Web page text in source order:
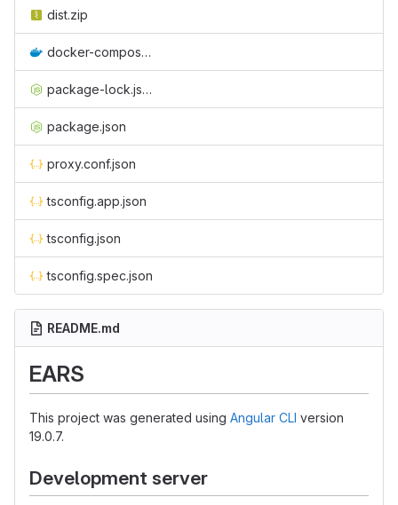
dist.zip
docker-compose.yml
package-lock.json
package.json
proxy.conf.json
tsconfig.app.json
tsconfig.json
tsconfig.spec.json
README.md
EARS
This project was generated using Angular CLI version
19.0.7.
Development server